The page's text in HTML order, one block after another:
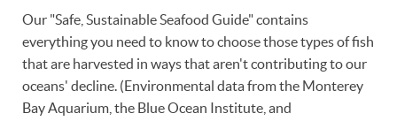
Our "Safe, Sustainable Seafood Guide" contains
everything you need to know to choose those types of fish
that are harvested in ways that aren't contributing to our
oceans' decline. (Environmental data from the Monterey
Bay Aquarium, the Blue Ocean Institute, and